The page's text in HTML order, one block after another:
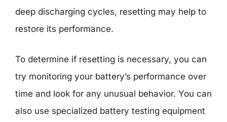
deep discharging cycles, resetting may help to
restore its performance.
To determine if resetting is necessary, you can
try monitoring your battery’s performance over
time and look for any unusual behavior. You can
also use specialized battery testing equipment